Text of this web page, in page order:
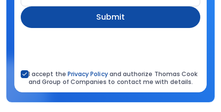
Submit
I accept the Privacy Policyand authorize Thomas Cook
and Group of Companies to contact me with details.